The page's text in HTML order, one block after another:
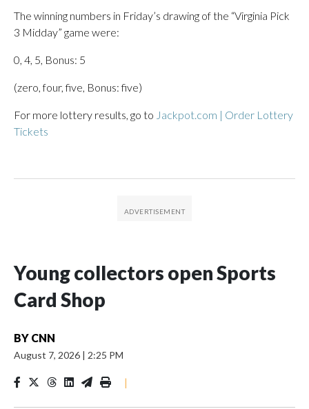
The winning numbers in Friday’s drawing of the “Virginia Pick
3 Midday” game were:
0, 4, 5, Bonus: 5
(zero, four, five, Bonus: five)
For more lottery results, go to Jackpot.com | Order Lottery
Tickets
Young collectors open Sports
Card Shop
BY CNN
August 7, 2026 | 2:25 PM
|